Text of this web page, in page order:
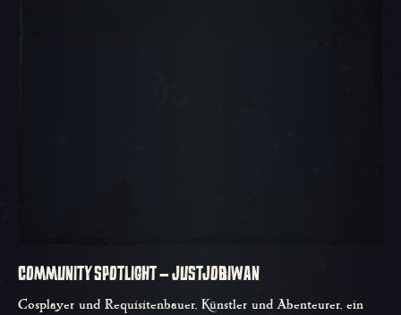
COMMUNITY SPOTLIGHT – JUSTJOBIWAN
Cosplayer und Requisitenbauer, Künstler und Abenteurer, ein